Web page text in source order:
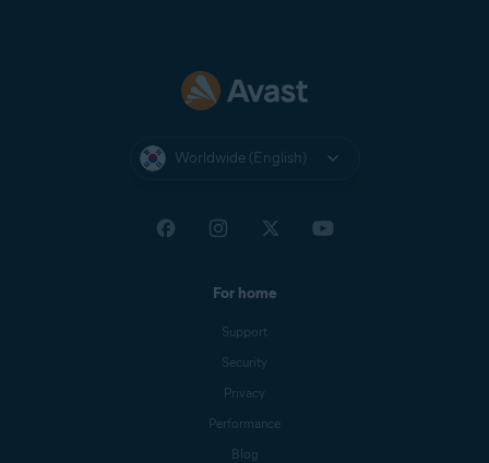
Worldwide (English)
For home
Support
Security
Privacy
Performance
Blog